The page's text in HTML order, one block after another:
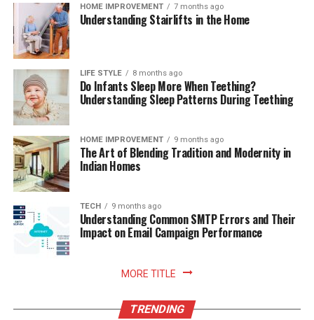
Digital payments will continue to expand in volume,
speed, and variety. Corporates that treat payments as a
strategic capability—supported by strong governance,
precise data, and disciplined compliance—will convert
more sales, resolve fewer disputes, and build lasting
customer confidence. Those that move early will also be
best placed to adopt new rails and methods as they
mature, without compromising cost control or audit
readiness.
Read More:
jacqulyn elizabeth hanley
HOME IMPROVEMENT 7 months ago
Understanding Stairlifts in the Home
LIFE STYLE 8 months ago
Do Infants Sleep More When Teething?
Understanding Sleep Patterns During Teething
HOME IMPROVEMENT 9 months ago
The Art of Blending Tradition and Modernity in
Indian Homes
TECH 9 months ago
Understanding Common SMTP Errors and Their
Impact on Email Campaign Performance
MORE TITLE
TRENDING